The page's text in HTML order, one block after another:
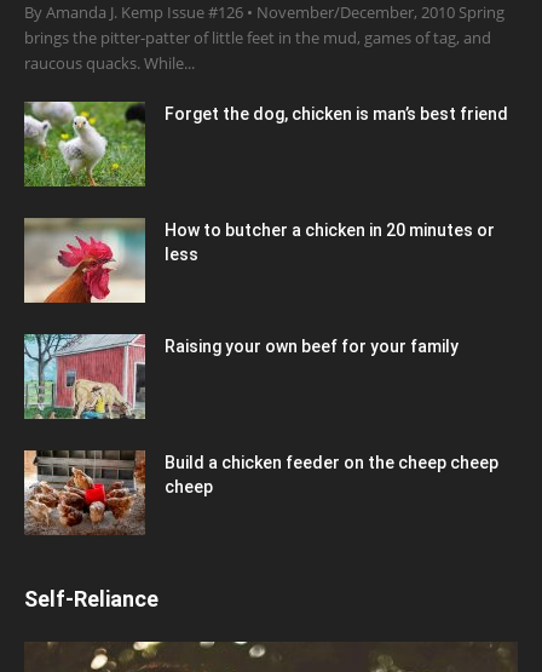
By Amanda J. Kemp Issue #126 • November/December, 2010 Spring
brings the pitter-patter of little feet in the mud, games of tag, and
raucous quacks. While...
Forget the dog, chicken is man’s best friend
How to butcher a chicken in 20 minutes or
less
Raising your own beef for your family
Build a chicken feeder on the cheep cheep
cheep
Self-Reliance